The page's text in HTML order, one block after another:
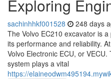
Exploring
sachinhhkf001528 248 days
The Volvo EC210 excavator is
its performance and reliability.
Volvo Electronic ECU, or
system plays a vital
https://